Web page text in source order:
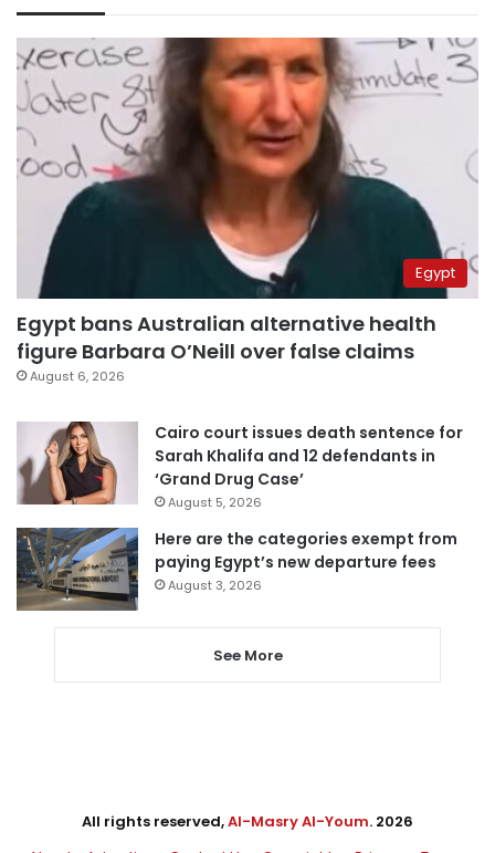
Egypt
Egypt bans Australian alternative health
figure Barbara O’Neill over false claims
August 6, 2026
Cairo court issues death sentence for
Sarah Khalifa and 12 defendants in
‘Grand Drug Case’
August 5, 2026
Here are the categories exempt from
paying Egypt’s new departure fees
August 3, 2026
See More
All rights reserved,Al-Masry Al-Youm. 2026